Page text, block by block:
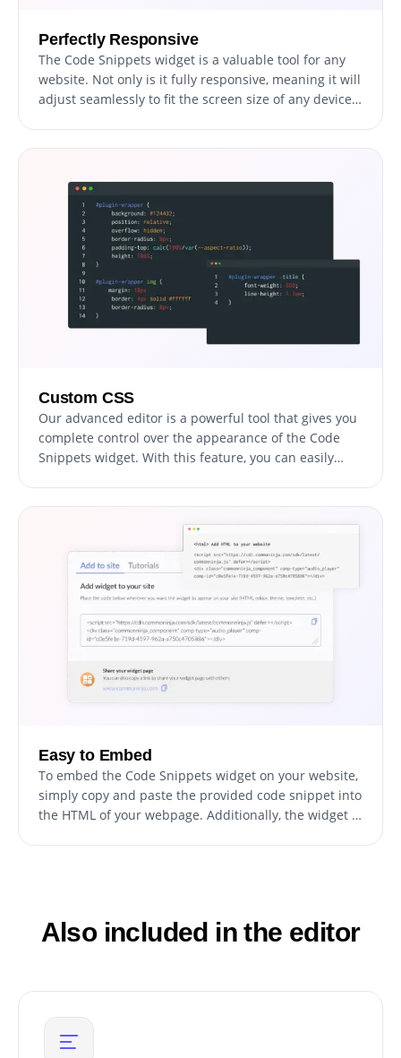
Perfectly Responsive
The Code Snippets widget is a valuable tool for any
website. Not only is it fully responsive, meaning it will
adjust seamlessly to fit the screen size of any device,
internet through their phones and tablets, it is crucial
to have a website that is optimized for mobile
viewing. The Code Snippets widget will allow you to
do just that, giving you an edge over competitors.
Custom CSS
Our advanced editor is a powerful tool that gives you
complete control over the appearance of the Code
Snippets widget. With this feature, you can easily
you can take your customization to the next level by
editing the CSS directly. This gives you the ability to
make even more advanced changes to the widget,
allowing you to make it your own. Whether you want
to make a few simple tweaks or go all out with
advanced customizations, our advanced editor has
Easy to Embed
To embed the Code Snippets widget on your website,
simply copy and paste the provided code snippet into
the HTML of your webpage. Additionally, the widget is
Also included in the editor